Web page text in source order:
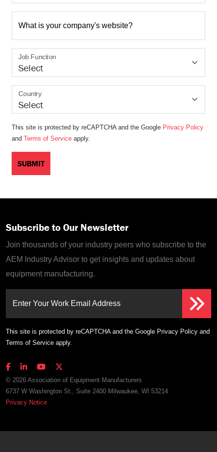
What is your company's website?
Job Function
Country
This site is protected by reCAPTCHA and the Google Privacy Policy
and Terms of Service apply.
Subscribe to Our Newsletter
Join thousands of your industry peers who subscribe to the
AEM Industry Advisor to get insights and updates about
equipment manufacturing.
Enter Your Work Email Address
This site is protected by reCAPTCHA and the Google Privacy Policy and
Terms of Service apply.
© 2026 Association of Equipment Manufacturers
6737 W Washington St., Suite 2400 Milwaukee, WI 53214
Privacy Notice